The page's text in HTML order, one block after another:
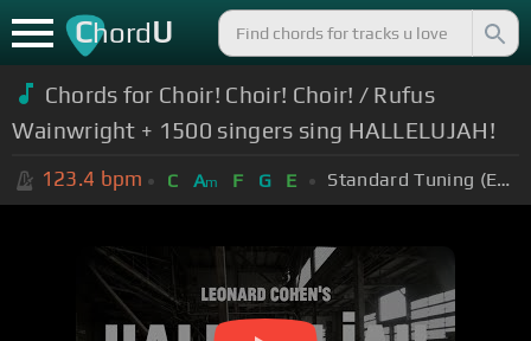
ChordU
Chords for Choir! Choir! Choir! / Rufus
Wainwright + 1500 singers sing HALLELUJAH!
123.4 bpm C Am F G E Standard Tuning (EADGBE)